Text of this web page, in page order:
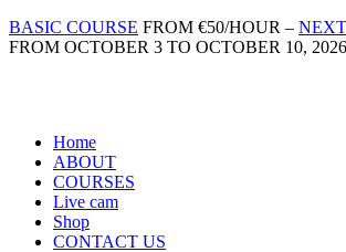
Skip
to
BASIC COURSE FROM €50/HOUR –
FROM OCTOBER 3 TO OCTOBER 10, 2026
Home
ABOUT
COURSES
Live cam
Shop
CONTACT US